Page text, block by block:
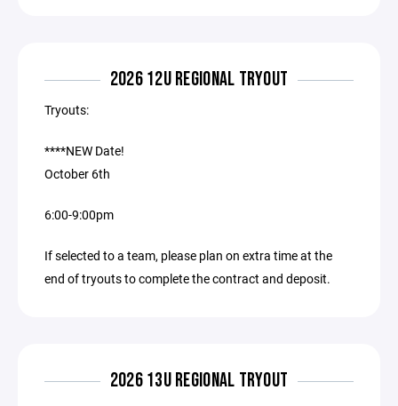
2026 12U REGIONAL TRYOUT
Tryouts:
****NEW Date!
October 6th
6:00-9:00pm
If selected to a team, please plan on extra time at the
end of tryouts to complete the contract and deposit.
2026 13U REGIONAL TRYOUT